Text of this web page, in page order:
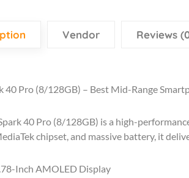
Vendor Reviews
40 Pro (8/128GB) – Best Mid-Range
40 Pro (8/128GB) is a high-
chipset, and massive battery, it
Inch AMOLED Display